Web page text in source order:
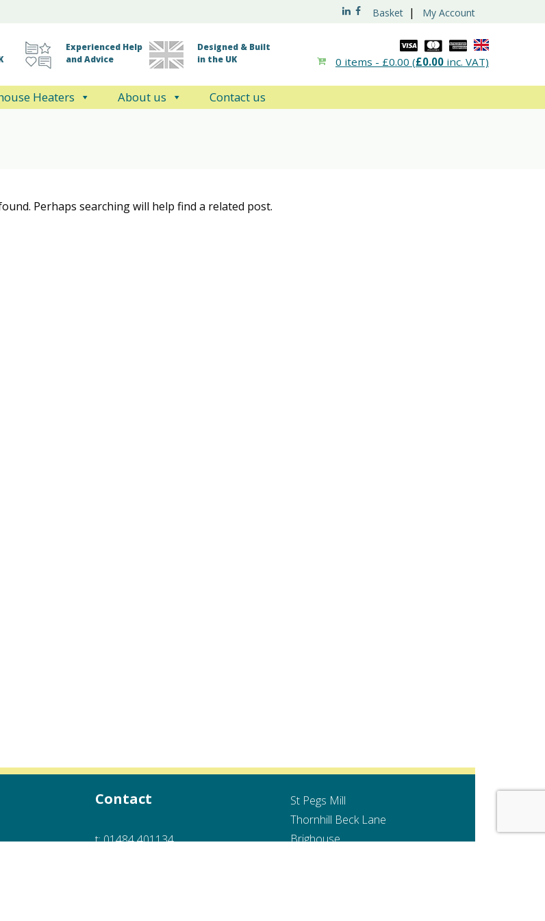
My Account
Basket |
Designed & Built
in the UK
Experienced Help
and Advice
0 items - £0.00 (£0.00inc. VAT)
Heaters About us Contact us
Perhaps searching will help find a related post.
Contact
t:01484 401134
St Pegs Mill
Thornhill Beck Lane
Brighouse